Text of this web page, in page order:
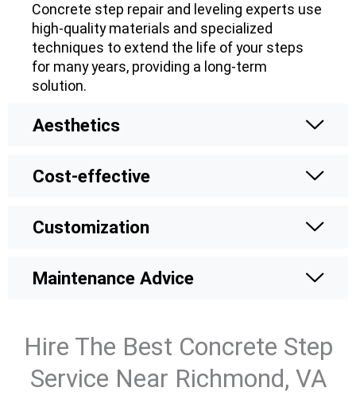
Concrete step repair and leveling experts use
high-quality materials and specialized
techniques to extend the life of your steps
for many years, providing a long-term
solution.
Aesthetics
Cost-effective
Customization
Maintenance Advice
Hire The Best Concrete Step
Service Near Richmond, VA